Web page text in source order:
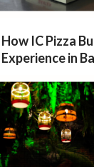
How IC Pizza
Experience in